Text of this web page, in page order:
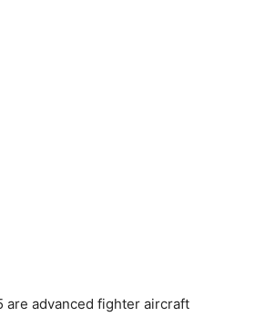
are advanced fighter aircraft